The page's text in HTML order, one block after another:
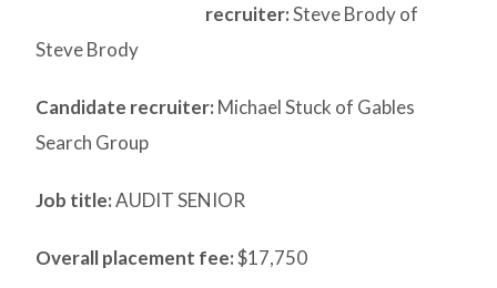
recruiter:Steve Brody of
Steve Brody
Candidate recruiter: Michael Stuck of Gables
Search Group
Job title:AUDIT SENIOR
Overall placement fee:$17,750